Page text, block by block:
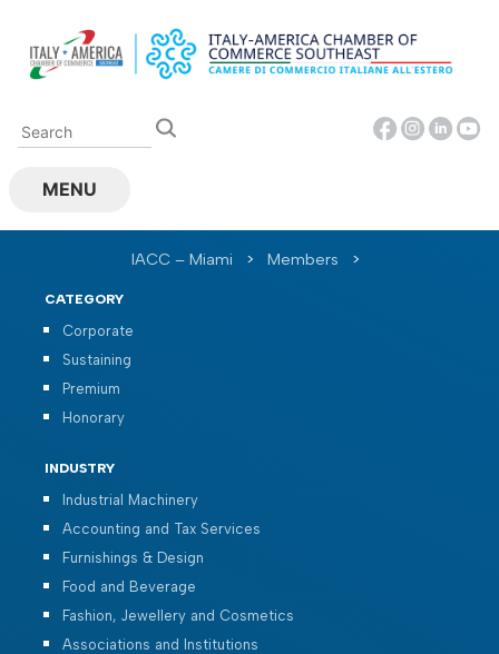
content
MENU
IACC – Miami > Members >
CATEGORY
Corporate
Sustaining
Premium
Honorary
INDUSTRY
Industrial Machinery
Accounting and Tax Services
Furnishings & Design
Food and Beverage
Fashion, Jewellery and Cosmetics
Associations and Institutions